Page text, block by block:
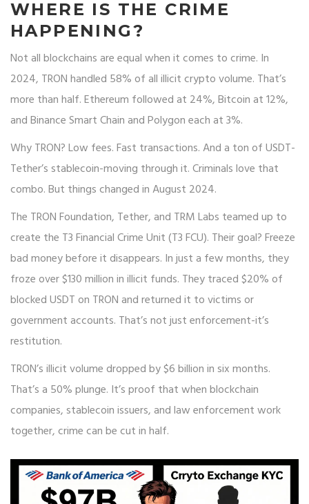
WHERE IS THE CRIME
HAPPENING?
Not all blockchains are equal when it comes to crime. In
2024, TRON handled 58% of all illicit crypto volume. That’s
more than half. Ethereum followed at 24%, Bitcoin at 12%,
and Binance Smart Chain and Polygon each at 3%.
Why TRON? Low fees. Fast transactions. And a ton of USDT-
Tether’s stablecoin-moving through it. Criminals love that
combo. But things changed in August 2024.
The TRON Foundation, Tether, and TRM Labs teamed up to
create the T3 Financial Crime Unit (T3 FCU). Their goal? Freeze
bad money before it disappears. In just a few months, they
froze over $130 million in illicit funds. They traced $20% of
blocked USDT on TRON and returned it to victims or
government accounts. That’s not just enforcement-it’s
restitution.
TRON’s illicit volume dropped by $6 billion in six months.
That’s a 50% plunge. It’s proof that when blockchain
companies, stablecoin issuers, and law enforcement work
together, crime can be cut in half.